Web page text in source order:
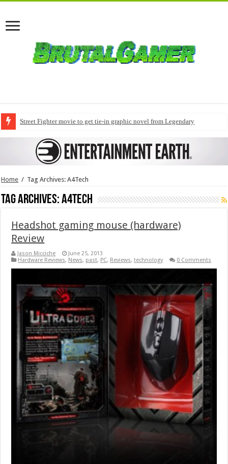
Street Fighter movie to get tie-in graphic novel from Legendary
Home / Tag Archives: A4Tech
Tag Archives:A4Tech
Headshot gaming mouse (hardware)
Review
Jason Micciche
June 25, 2013
Hardware Reviews, News, past, PC, Reviews,technology 0 Comments